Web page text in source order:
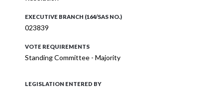
EXECUTIVE BRANCH (164/SAS NO.)
023839
VOTE REQUIREMENTS
Standing Committee - Majority
LEGISLATION ENTERED BY